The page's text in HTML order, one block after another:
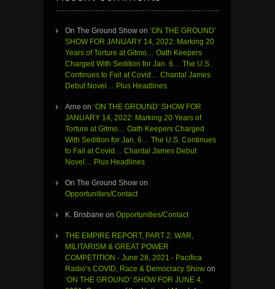
On The Ground Show on ‘ON THE GROUND’
SHOW FOR JANUARY 14, 2022: Marking 20
Years of Torture at Gitmo… Oath Keepers
Charged With Sedition for Jan. 6… The U.S.
Continues to Fail at Covid… Chantal James
Debut Novel… Plus Headlines
Arne on ‘ON THE GROUND’ SHOW FOR
JANUARY 14, 2022: Marking 20 Years of
Torture at Gitmo… Oath Keepers Charged
With Sedition for Jan. 6… The U.S. Continues
to Fail at Covid… Chantal James Debut
Novel… Plus Headlines
On The Ground Show on
Opportunities/Contact
K. Brisbane on Opportunities/Contact
THE EMPIRE REPORT, PART 2: WAR,
MILITARISM & GREAT POWER
COMPETITION - June 28, 2021 - Pacifica
Radio’s COVID, Race & Democracy Show on
‘ON THE GROUND’ SHOW FOR JUNE 4,